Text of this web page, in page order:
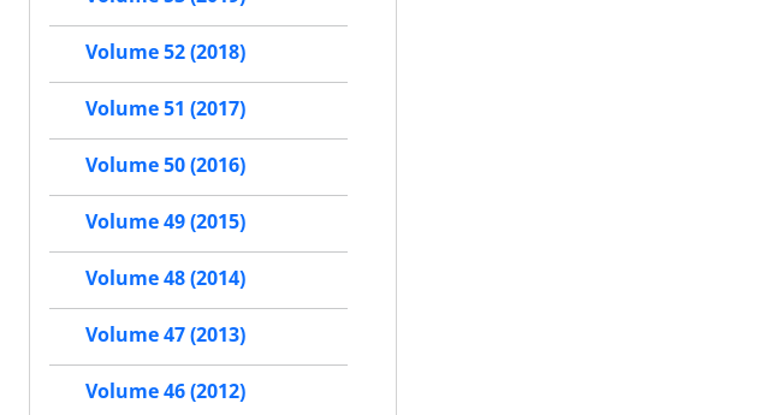
Volume 52 (2018)
Volume 51 (2017)
Volume 50 (2016)
Volume 49 (2015)
Volume 48 (2014)
Volume 47 (2013)
Volume 46 (2012)